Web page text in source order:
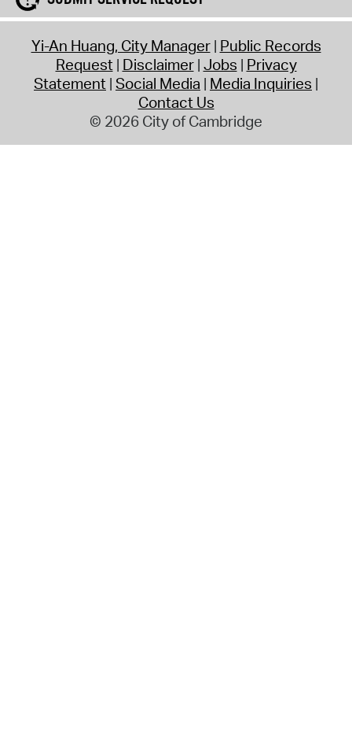
Yi-An Huang, City Manager Public Records
Request Disclaimer Jobs Privacy
Statement Social Media Media Inquiries
Contact Us
© 2026 City of Cambridge